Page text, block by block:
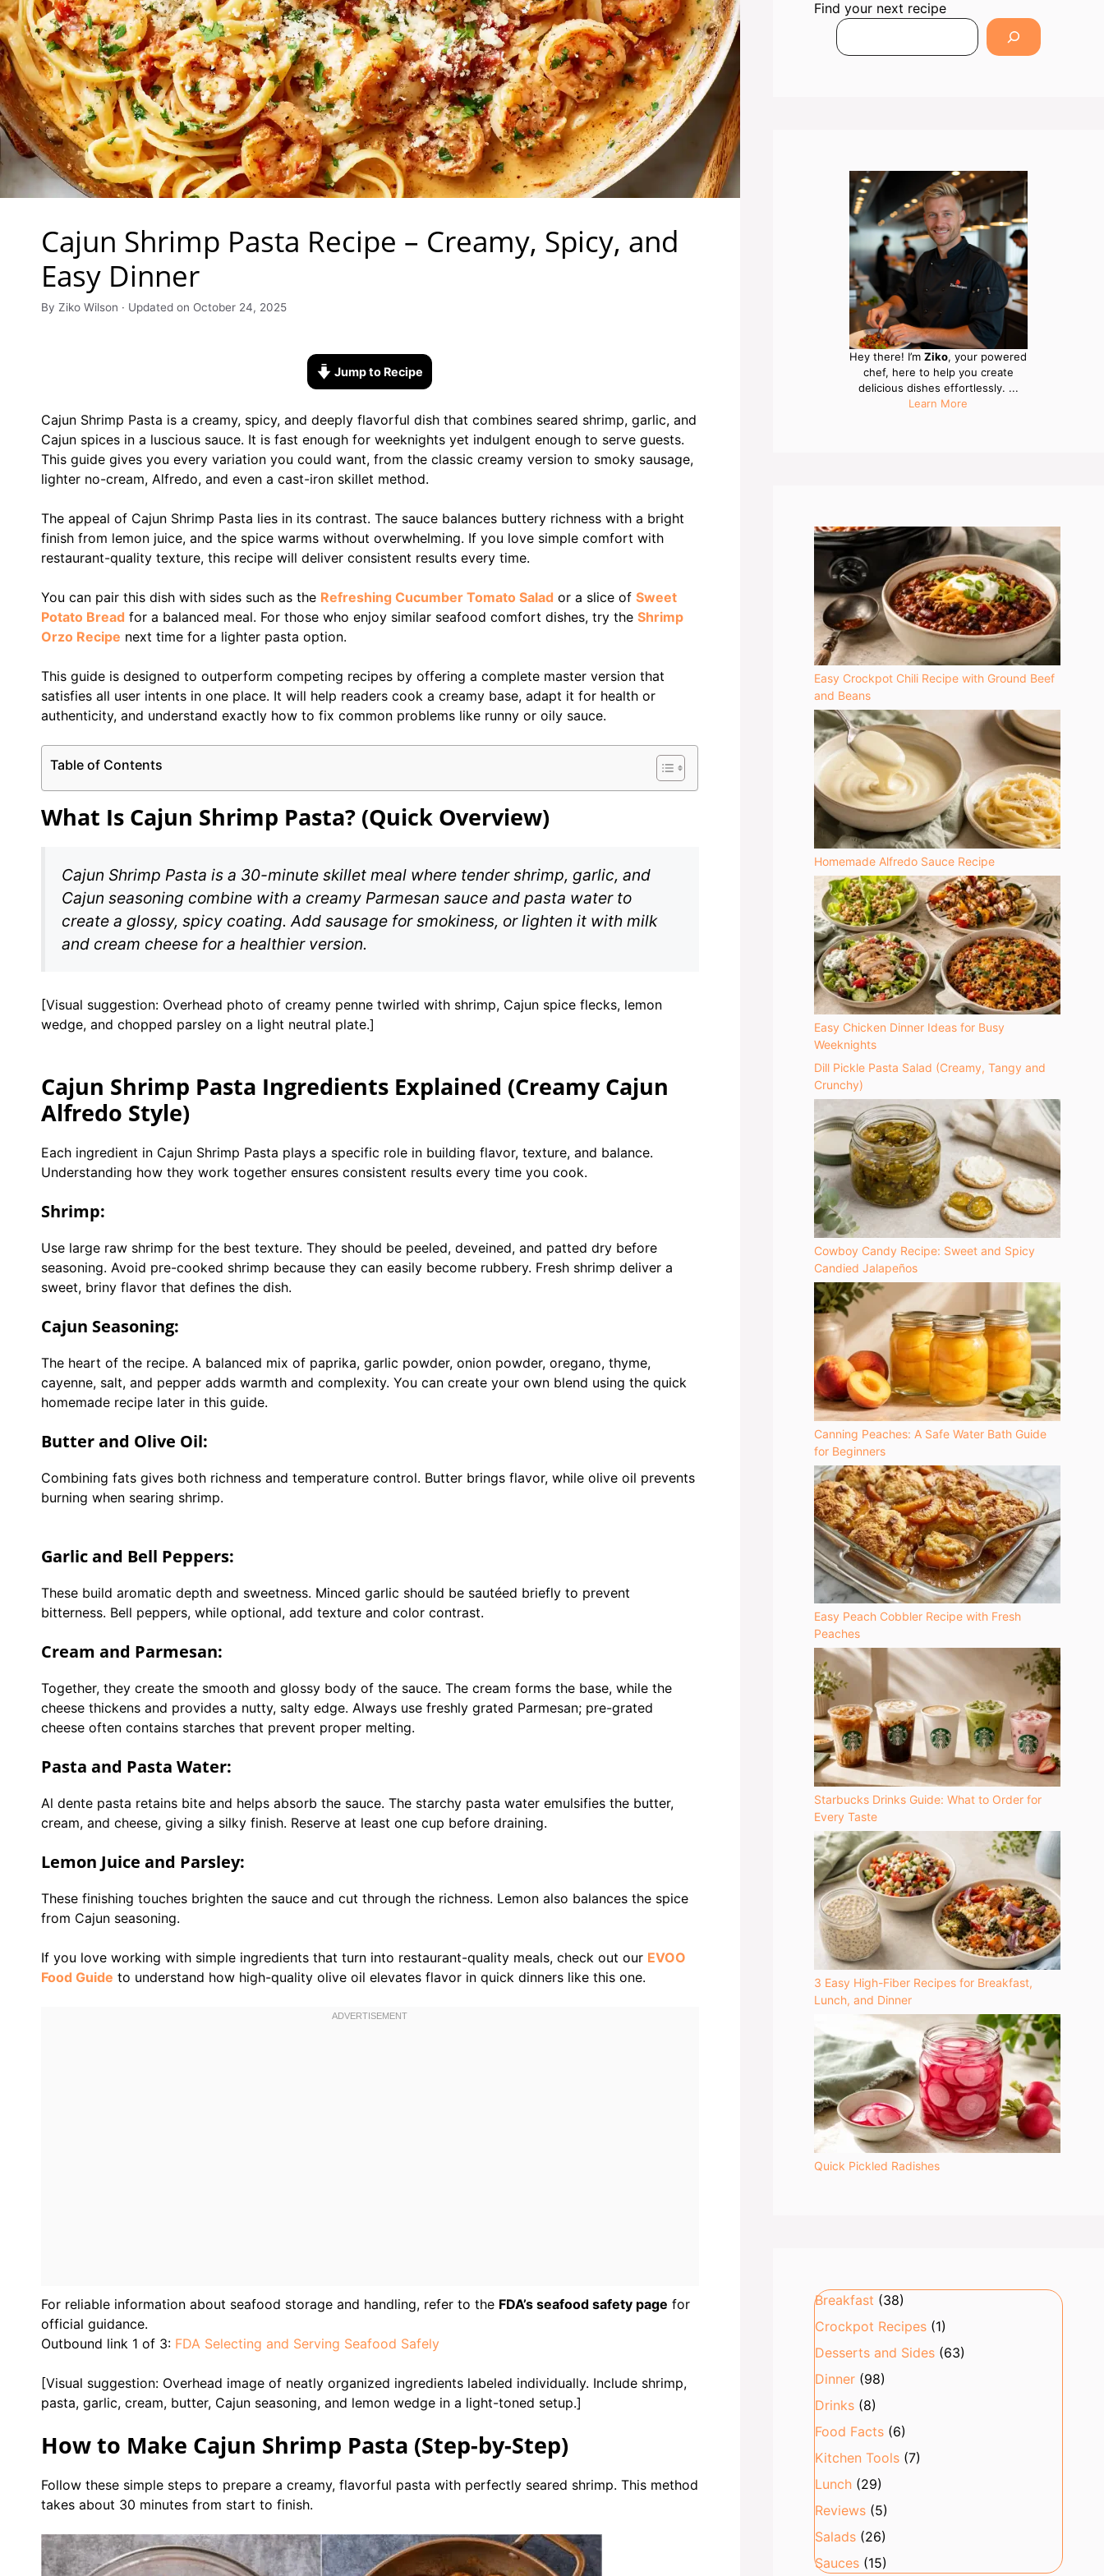
Cajun Shrimp Pasta Recipe – Creamy, Spicy, and
Easy Dinner
By Ziko Wilson · Updated on October 24, 2025
Jump to Recipe
Cajun Shrimp Pasta is a creamy, spicy, and deeply flavorful dish that combines seared shrimp, garlic, and
Cajun spices in a luscious sauce. It is fast enough for weeknights yet indulgent enough to serve guests.
This guide gives you every variation you could want, from the classic creamy version to smoky sausage,
lighter no-cream, Alfredo, and even a cast-iron skillet method.
The appeal of Cajun Shrimp Pasta lies in its contrast. The sauce balances buttery richness with a bright
finish from lemon juice, and the spice warms without overwhelming. If you love simple comfort with
restaurant-quality texture, this recipe will deliver consistent results every time.
You can pair this dish with sides such as the Refreshing Cucumber Tomato Salad or a slice of Sweet
Potato Bread for a balanced meal. For those who enjoy similar seafood comfort dishes, try the Shrimp
Orzo Recipe next time for a lighter pasta option.
This guide is designed to outperform competing recipes by offering a complete master version that
satisfies all user intents in one place. It will help readers cook a creamy base, adapt it for health or
authenticity, and understand exactly how to fix common problems like runny or oily sauce.
Table of Contents
What Is Cajun Shrimp Pasta? (Quick Overview)
Cajun Shrimp Pasta is a 30-minute skillet meal where tender shrimp, garlic, and
Cajun seasoning combine with a creamy Parmesan sauce and pasta water to
create a glossy, spicy coating. Add sausage for smokiness, or lighten it with milk
and cream cheese for a healthier version.
[Visual suggestion: Overhead photo of creamy penne twirled with shrimp, Cajun spice flecks, lemon
wedge, and chopped parsley on a light neutral plate.]
Cajun Shrimp Pasta Ingredients Explained (Creamy Cajun
Alfredo Style)
Each ingredient in Cajun Shrimp Pasta plays a specific role in building flavor, texture, and balance.
Understanding how they work together ensures consistent results every time you cook.
Shrimp:
Use large raw shrimp for the best texture. They should be peeled, deveined, and patted dry before
seasoning. Avoid pre-cooked shrimp because they can easily become rubbery. Fresh shrimp deliver a
sweet, briny flavor that defines the dish.
Cajun Seasoning:
The heart of the recipe. A balanced mix of paprika, garlic powder, onion powder, oregano, thyme,
cayenne, salt, and pepper adds warmth and complexity. You can create your own blend using the quick
homemade recipe later in this guide.
Butter and Olive Oil:
Combining fats gives both richness and temperature control. Butter brings flavor, while olive oil prevents
burning when searing shrimp.
Garlic and Bell Peppers:
These build aromatic depth and sweetness. Minced garlic should be sautéed briefly to prevent
bitterness. Bell peppers, while optional, add texture and color contrast.
Cream and Parmesan:
Together, they create the smooth and glossy body of the sauce. The cream forms the base, while the
cheese thickens and provides a nutty, salty edge. Always use freshly grated Parmesan; pre-grated
cheese often contains starches that prevent proper melting.
Pasta and Pasta Water:
Al dente pasta retains bite and helps absorb the sauce. The starchy pasta water emulsifies the butter,
cream, and cheese, giving a silky finish. Reserve at least one cup before draining.
Lemon Juice and Parsley:
These finishing touches brighten the sauce and cut through the richness. Lemon also balances the spice
from Cajun seasoning.
If you love working with simple ingredients that turn into restaurant-quality meals, check out our EVOO
Food Guide to understand how high-quality olive oil elevates flavor in quick dinners like this one.
For reliable information about seafood storage and handling, refer to the FDA’s seafood safety page for
official guidance.
Outbound link 1 of 3: FDA Selecting and Serving Seafood Safely
[Visual suggestion: Overhead image of neatly organized ingredients labeled individually. Include shrimp,
pasta, garlic, cream, butter, Cajun seasoning, and lemon wedge in a light-toned setup.]
How to Make Cajun Shrimp Pasta (Step-by-Step)
Follow these simple steps to prepare a creamy, flavorful pasta with perfectly seared shrimp. This method
takes about 30 minutes from start to finish.
Find your next recipe
Hey there! I’mZiko, your powered
chef, here to help you create
delicious dishes effortlessly. ...
Learn More
Easy Crockpot Chili Recipe with Ground Beef
and Beans
Homemade Alfredo Sauce Recipe
Easy Chicken Dinner Ideas for Busy
Weeknights
Dill Pickle Pasta Salad (Creamy, Tangy and
Crunchy)
Cowboy Candy Recipe: Sweet and Spicy
Candied Jalapeños
Canning Peaches: A Safe Water Bath Guide
for Beginners
Easy Peach Cobbler Recipe with Fresh
Peaches
Starbucks Drinks Guide: What to Order for
Every Taste
3 Easy High-Fiber Recipes for Breakfast,
Lunch, and Dinner
Quick Pickled Radishes
Breakfast (38)
Crockpot Recipes(1)
Desserts and Sides(63)
Dinner(98)
Drinks(8)
Food Facts(6)
Kitchen Tools(7)
Lunch(29)
Reviews(5)
Salads(26)
Sauces(15)